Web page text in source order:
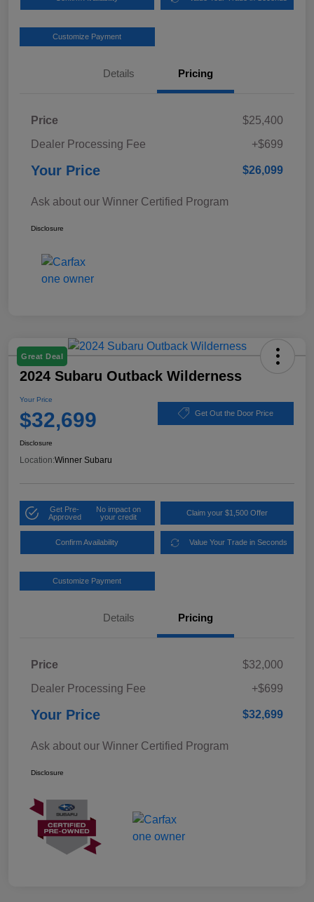
Customize Payment
Details Pricing
Price
$25,400
Dealer Processing Fee
+$699
Your Price $26,099
Ask about our Winner Certified Program
Disclosure
Great Deal
2024 Subaru Outback Wilderness
Your Price
$32,699 Get Out the Door Price
Disclosure
Location:Winner Subaru
Get Pre-
Approved
No impact on
your credit
Claim your $1,500 Offer
Confirm Availability Value Your Trade in Seconds
Customize Payment
Details Pricing
Price
$32,000
Dealer Processing Fee
+$699
Your Price $32,699
Ask about our Winner Certified Program
Disclosure